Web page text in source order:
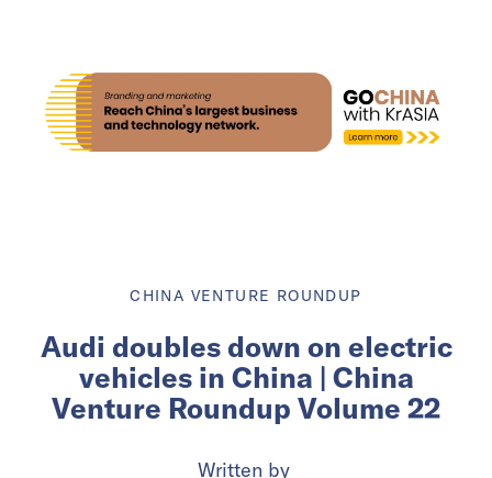
CHINA VENTURE ROUNDUP
Audi doubles down on electric
vehicles in China | China
Venture Roundup Volume 22
Written by